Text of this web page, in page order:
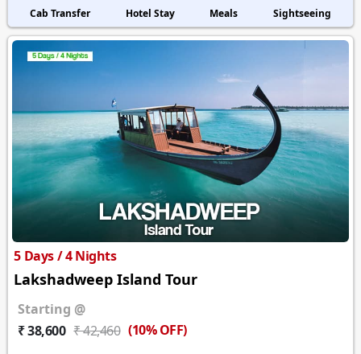
Cab Transfer Hotel Stay Meals Sightseeing
5 Days / 4 Nights
Lakshadweep Island Tour
Starting @
₹ 38,600 ₹ 42,460 (10% OFF)